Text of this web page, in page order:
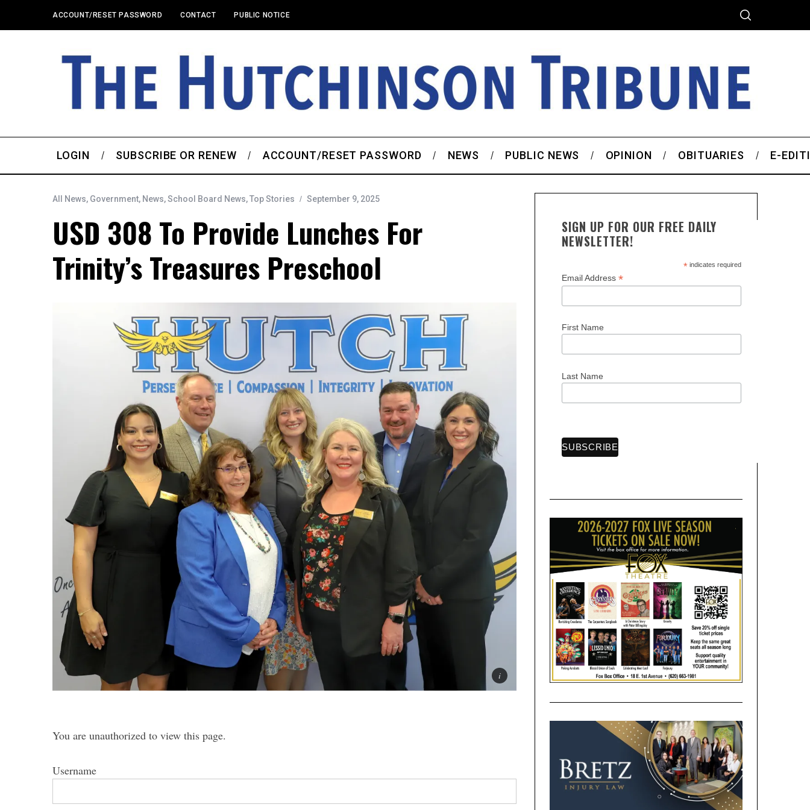
ACCOUNT/RESET PASSWORD CONTACT PUBLIC NOTICE
LOGIN SUBSCRIBE OR RENEW ACCOUNT/RESET PASSWORD NEWS PUBLIC NEWS OPINION OBITUARIES E-
All News, Government, News,School Board News,Top Stories September 9, 2025
USD 308 To Provide Lunches For
Trinity’s Treasures Preschool
You are unauthorized to view this page.
Username
SIGN UP FOR OUR FREE DAILY
NEWSLETTER!
*indicates required
Email Address *
First Name
Last Name
h
: